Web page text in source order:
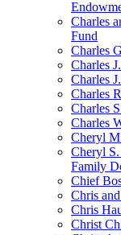
Charles
Fund
Charles
Charles
Charles
Charles
Charles
Charles
Cheryl
Cheryl
Family
Chief
Chris
Chris
Christ